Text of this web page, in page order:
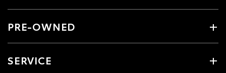
PRE-OWNED
SERVICE